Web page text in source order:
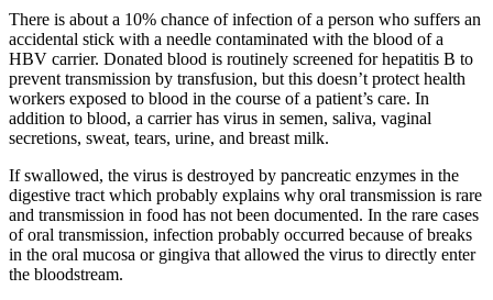
There is about a 10% chance of infection of a person who suffers an
accidental stick with a needle contaminated with the blood of a
HBV carrier. Donated blood is routinely screened for hepatitis B to
prevent transmission by transfusion, but this doesn’t protect health
workers exposed to blood in the course of a patient’s care. In
addition to blood, a carrier has virus in semen, saliva, vaginal
secretions, sweat, tears, urine, and breast milk.
If swallowed, the virus is destroyed by pancreatic enzymes in the
digestive tract which probably explains why oral transmission is rare
and transmission in food has not been documented. In the rare cases
of oral transmission, infection probably occurred because of breaks
in the oral mucosa or gingiva that allowed the virus to directly enter
the bloodstream.